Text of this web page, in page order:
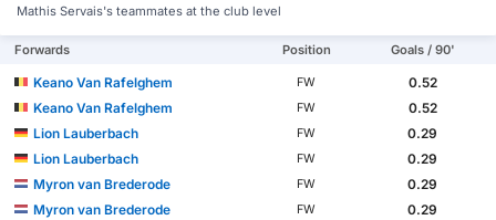
Mathis Servais's teammates at the club level
Forwards Position Goals / 90'
Keano Van Rafelghem FW
0.52
Keano Van Rafelghem
FW
0.52
Lion Lauberbach
FW
0.29
Lion Lauberbach
FW
0.29
Myron van Brederode
FW
0.29
Myron van Brederode
FW
0.29